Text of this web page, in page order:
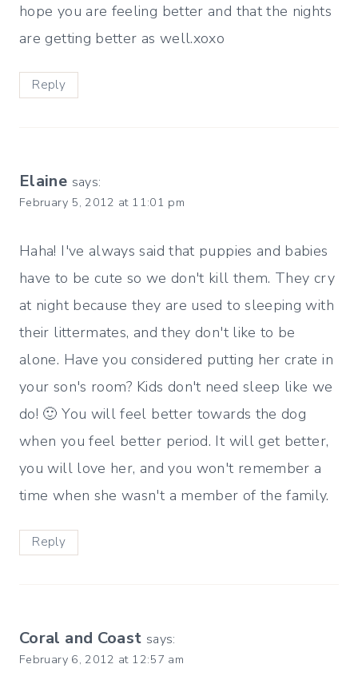
hope you are feeling better and that the nights
are getting better as well.xoxo
Reply
Elaine says:
February 5, 2012 at 11:01 pm
Haha! I've always said that puppies and babies
have to be cute so we don't kill them. They cry
at night because they are used to sleeping with
their littermates, and they don't like to be
alone. Have you considered putting her crate in
your son's room? Kids don't need sleep like we
do! 🙂 You will feel better towards the dog
when you feel better period. It will get better,
you will love her, and you won't remember a
time when she wasn't a member of the family.
Reply
Coral and Coast says:
February 6, 2012 at 12:57 am